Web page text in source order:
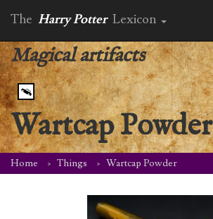
The Harry Potter Lexicon
Magical artifacts
Wartcap Powder
Home Things Wartcap Powder